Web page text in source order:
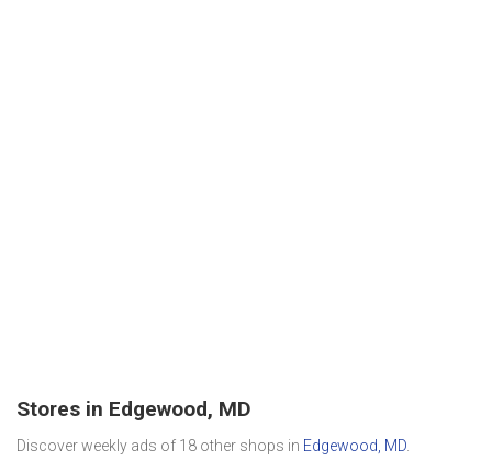
Stores in Edgewood, MD
Discover weekly ads of 18 other shops in Edgewood, MD